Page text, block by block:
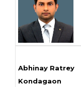
Abhinay Ratrey
Kondagaon